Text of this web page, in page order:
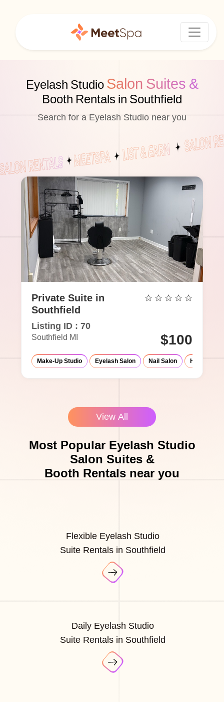
Eyelash Studio Salon Suites &
Booth Rentals in Southfield
Search for a Eyelash Studio near you
Private Suite in
Southfield
Listing ID : 70
Southfield MI $100
Make-Up Studio Eyelash Salon Nail Salon Hair Salon
View All
Most Popular Eyelash Studio
Salon Suites &
Booth Rentals near you
Flexible Eyelash Studio
Suite Rentals in Southfield
Daily Eyelash Studio
Suite Rentals in Southfield